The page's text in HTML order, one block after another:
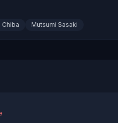
Chiba Mutsumi Sasaki